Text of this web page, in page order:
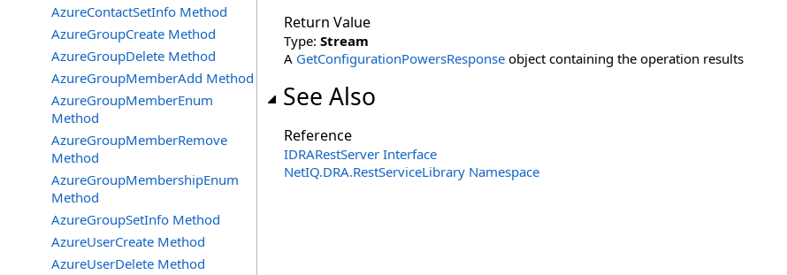
AzureContactSetInfo Method
AzureGroupCreate Method
AzureGroupDelete Method
AzureGroupMemberAdd Method
AzureGroupMemberEnum
Method
AzureGroupMemberRemove
Method
AzureGroupMembershipEnum
Method
AzureGroupSetInfo Method
AzureUserCreate Method
AzureUserDelete Method
Return Value
Type: Stream
A GetConfigurationPowersResponse object containing the operation results
See Also
Reference
IDRARestServer Interface
NetIQ.DRA.RestServiceLibrary Namespace